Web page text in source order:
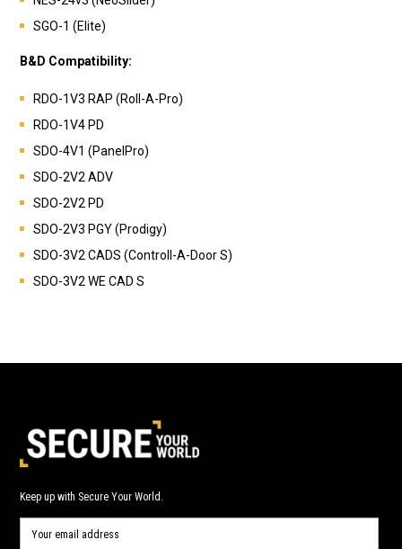
SGO-1 (Elite)
B&D Compatibility:
RDO-1V3 RAP (Roll-A-Pro)
RDO-1V4 PD
SDO-4V1 (PanelPro)
SDO-2V2 ADV
SDO-2V2 PD
SDO-2V3 PGY (Prodigy)
SDO-3V2 CADS (Controll-A-Door S)
SDO-3V2 WE CAD S
Keep up with Secure Your World.